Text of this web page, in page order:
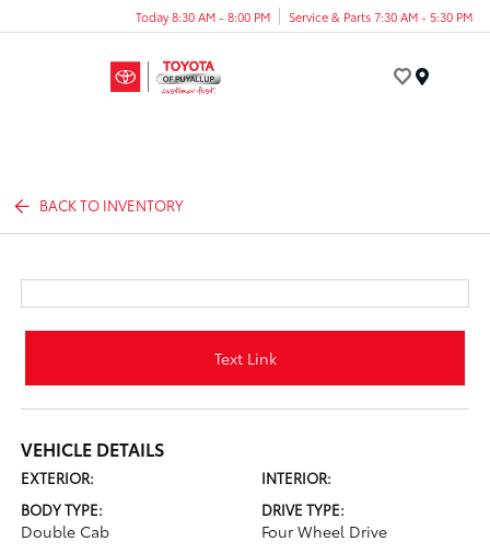
Today 8:30 AM - 8:00 PM Service & Parts 7:30 AM - 5:30 PM
BACK TO INVENTORY
Text Link
VEHICLE DETAILS
EXTERIOR:
INTERIOR:
BODY TYPE:
Double Cab
DRIVE TYPE:
Four Wheel Drive